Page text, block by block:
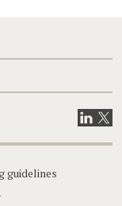
VisitVisit
guidelines